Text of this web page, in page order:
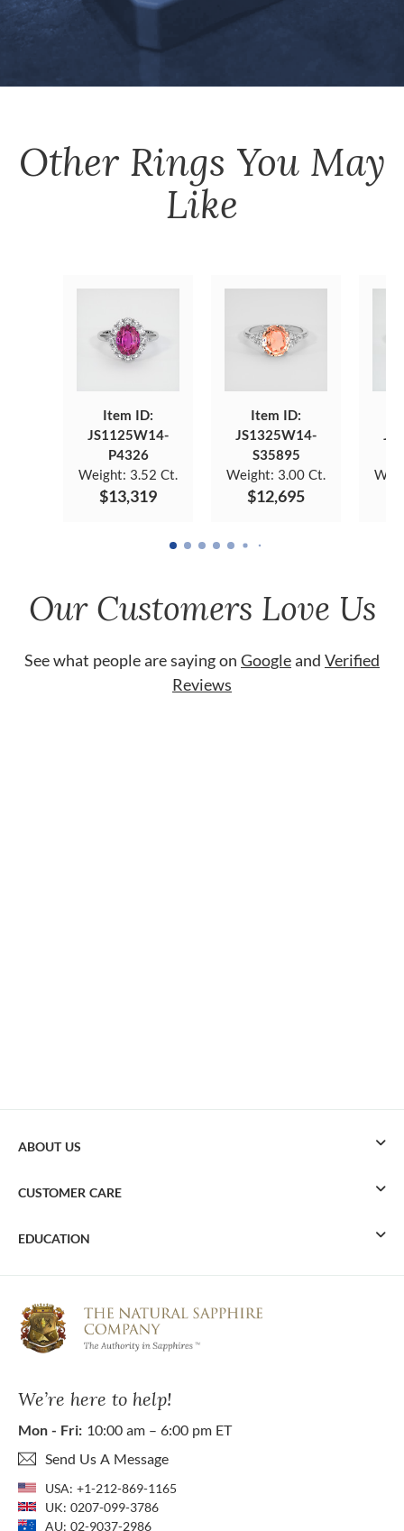
Other Rings You May
Like
Item ID:
JS1125W14-
P4326
Weight: 3.52 Ct.
$13,319
Item ID:
JS1325W14-
S35895
Weight: 3.00 Ct.
$12,695
Our Customers Love Us
See what people are saying on Googleand Verified
Reviews
We’re here to help!
Mon - Fri: 10:00 am – 6:00 pm ET
Send Us A Message
USA: +1-212-869-1165
UK: 0207-099-3786
AU: 02-9037-2986
ABOUT US
CUSTOMER CARE
EDUCATION